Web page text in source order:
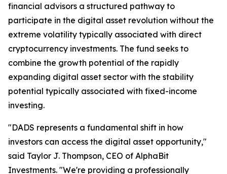
financial advisors a structured pathway to
participate in the digital asset revolution without the
extreme volatility typically associated with direct
cryptocurrency investments. The fund seeks to
combine the growth potential of the rapidly
expanding digital asset sector with the stability
potential typically associated with fixed-income
investing.
"DADS represents a fundamental shift in how
investors can access the digital asset opportunity,"
said Taylor J. Thompson, CEO of AlphaBit
Investments. "We're providing a professionally